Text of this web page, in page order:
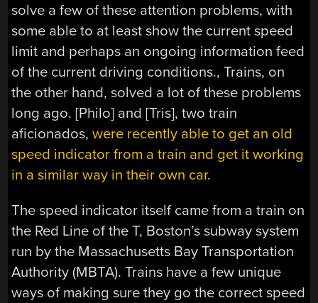
solve a few of these attention problems, with
some able to at least show the current speed
limit and perhaps an ongoing information feed
of the current driving conditions., Trains, on
the other hand, solved a lot of these problems
long ago. [Philo] and [Tris], two train
aficionados,were recently able to get an old
speed indicator from a train and get it working
in a similar way in their own car.
The speed indicator itself came from a train on
the Red Line of the T, Boston’s subway system
run by the Massachusetts Bay Transportation
Authority (MBTA). Trains have a few unique
ways of making sure they go the correct speed